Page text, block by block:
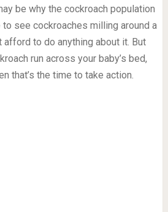
be why the cockroach population
see cockroaches milling around a
afford to do anything about it. But
run across your baby’s bed,
that’s the time to take action.